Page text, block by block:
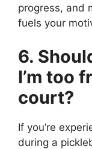
progress, and
fuels your
6.
I’m too
court?
If you’re
during a